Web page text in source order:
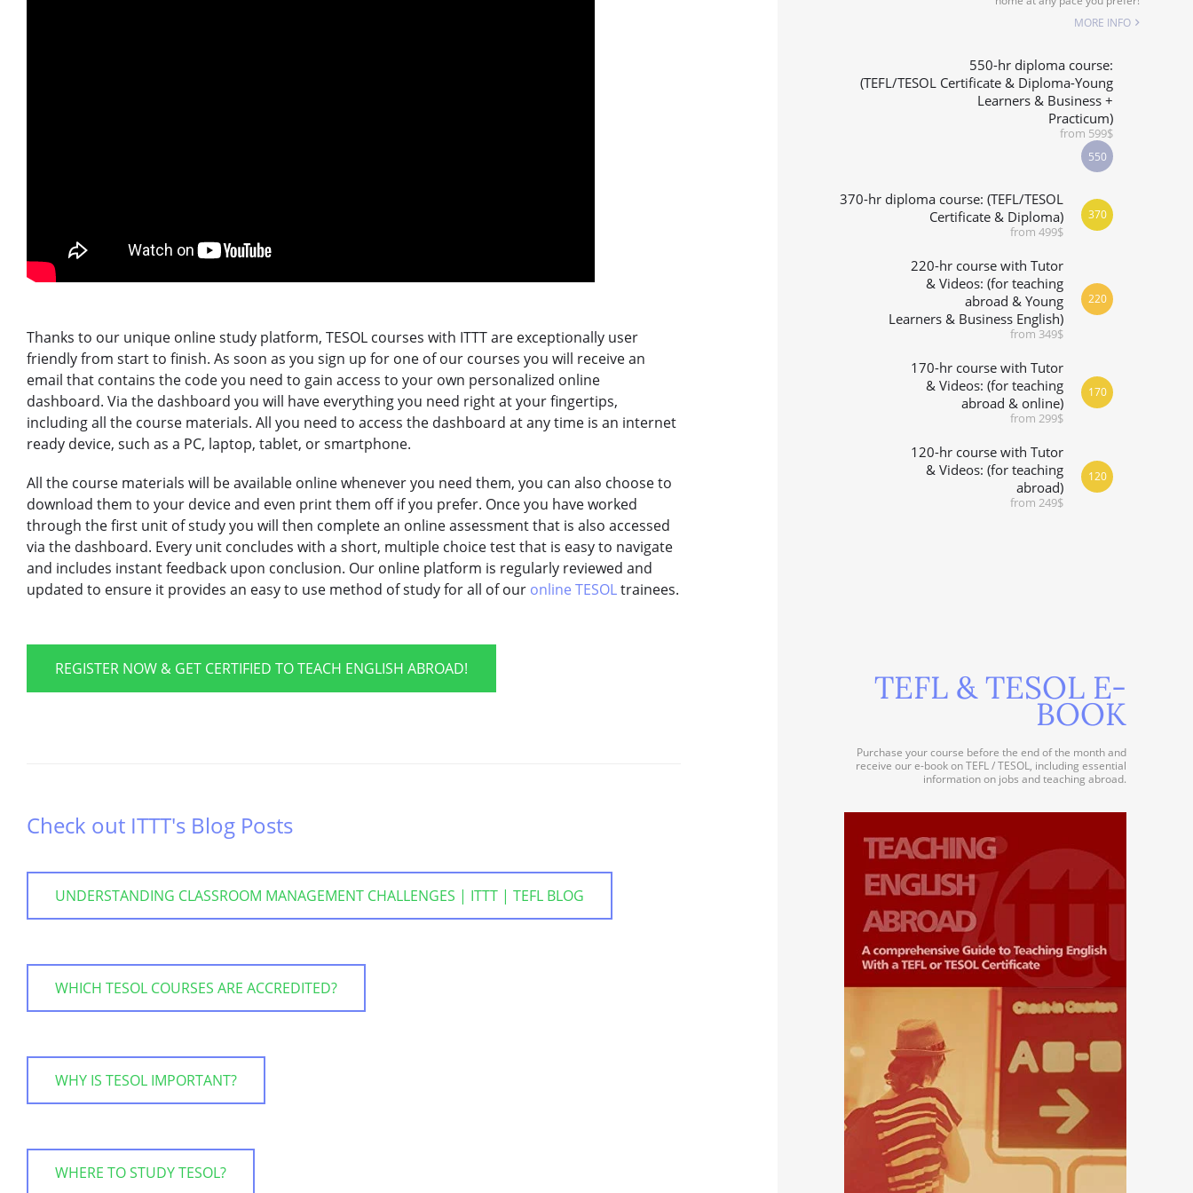
WHICH COURSE IS RIGHT FOR ME?
B.ED & M.ED IN TESOL
Thanks to our unique online study platform, TESOL courses with ITTT are exceptionally user
friendly from start to finish. As soon as you sign up for one of our courses you will receive an
email that contains the code you need to gain access to your own personalized online
dashboard. Via the dashboard you will have everything you need right at your fingertips,
including all the course materials. All you need to access the dashboard at any time is an internet
ready device, such as a PC, laptop, tablet, or smartphone.
All the course materials will be available online whenever you need them, you can also choose to
download them to your device and even print them off if you prefer. Once you have worked
through the first unit of study you will then complete an online assessment that is also accessed
via the dashboard. Every unit concludes with a short, multiple choice test that is easy to navigate
and includes instant feedback upon conclusion. Our online platform is regularly reviewed and
updated to ensure it provides an easy to use method of study for all of our online TESOLtrainees.
REGISTER NOW & GET CERTIFIED TO TEACH ENGLISH ABROAD!
Check out ITTT's Blog Posts
UNDERSTANDING CLASSROOM MANAGEMENT CHALLENGES | ITTT | TEFL BLOG
WHICH TESOL COURSES ARE ACCREDITED?
WHY IS TESOL IMPORTANT?
WHERE TO STUDY TESOL?
MORE INFO
550-hr diploma course:
(TEFL/TESOL Certificate & Diploma-Young
Learners & Business +
Practicum)
from 599$
550
370-hr diploma course: (TEFL/TESOL
Certificate & Diploma)
from 499$
370
220-hr course with Tutor
& Videos: (for teaching
abroad & Young
Learners & Business English)
from 349$
220
170-hr course with Tutor
& Videos: (for teaching
abroad & online)
from 299$
170
120-hr course with Tutor
& Videos: (for teaching
abroad)
from 249$
120
TEFL & TESOL E-
BOOK
Purchase your course before the end of the month and
receive our e-book on TEFL / TESOL, including essential
information on jobs and teaching abroad.